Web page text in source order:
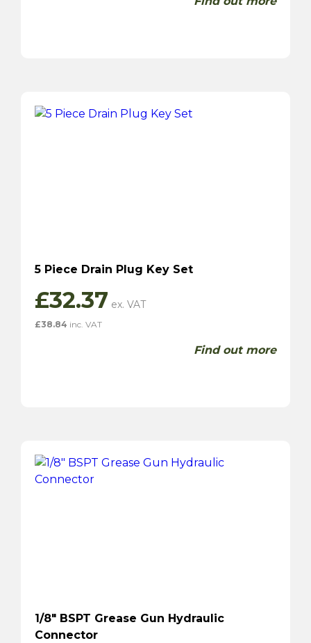
5 Piece Drain Plug Key Set
£32.37
£38.84 inc. VAT
Find out more
1/8″ BSPT Grease Gun Hydraulic
Connector